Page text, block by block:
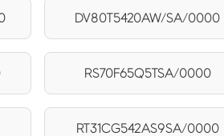
DV80T5420AW/SA/0000
RS70F65Q5TSA/0000
RT31CG542AS9SA/0000